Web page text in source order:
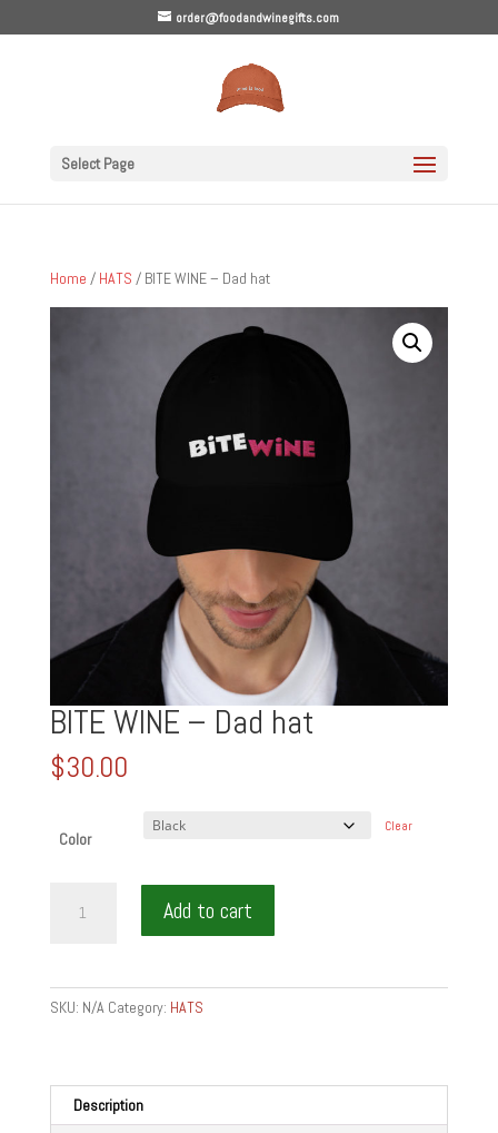
order@foodandwinegifts.com
Select Page
Home / HATS / BITE WINE – Dad hat
BITE WINE – Dad hat
$30.00
Color
Clear
WINE
Add to cart
SKU: N/A Category: HATS
Description